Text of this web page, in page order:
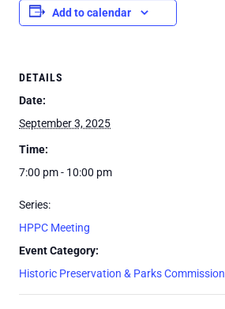
Add to calendar
DETAILS
Date:
September 3, 2025
Time:
7:00 pm - 10:00 pm
Series:
HPPC Meeting
Event Category:
Historic Preservation & Parks Commission